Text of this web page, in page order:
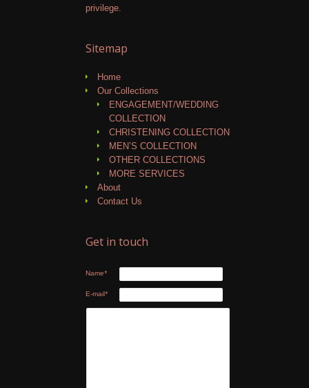
privilege.
Sitemap
Home
Our Collections
ENGAGEMENT/WEDDING
COLLECTION
CHRISTENING COLLECTION
MEN’S COLLECTION
OTHER COLLECTIONS
MORE SERVICES
About
Contact Us
Get in touch
Name*
E-mail*